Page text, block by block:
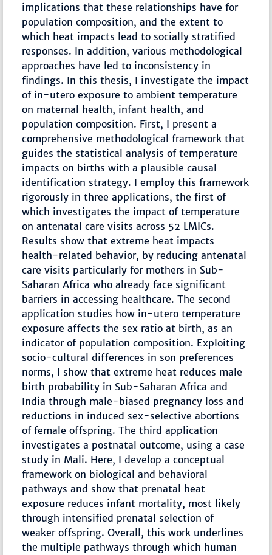
implications that these relationships have for
population composition, and the extent to
which heat impacts lead to socially stratified
responses. In addition, various methodological
approaches have led to inconsistency in
findings. In this thesis, I investigate the impact
of in-utero exposure to ambient temperature
on maternal health, infant health, and
population composition. First, I present a
comprehensive methodological framework that
guides the statistical analysis of temperature
impacts on births with a plausible causal
identification strategy. I employ this framework
rigorously in three applications, the first of
which investigates the impact of temperature
on antenatal care visits across 52 LMICs.
Results show that extreme heat impacts
health-related behavior, by reducing antenatal
care visits particularly for mothers in Sub-
Saharan Africa who already face significant
barriers in accessing healthcare. The second
application studies how in-utero temperature
exposure affects the sex ratio at birth, as an
indicator of population composition. Exploiting
socio-cultural differences in son preferences
norms, I show that extreme heat reduces male
birth probability in Sub-Saharan Africa and
India through male-biased pregnancy loss and
reductions in induced sex-selective abortions
of female offspring. The third application
investigates a postnatal outcome, using a case
study in Mali. Here, I develop a conceptual
framework on biological and behavioral
pathways and show that prenatal heat
exposure reduces infant mortality, most likely
through intensified prenatal selection of
weaker offspring. Overall, this work underlines
the multiple pathways through which human